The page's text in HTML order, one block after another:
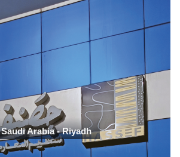
Saudi Arabia - Riyadh